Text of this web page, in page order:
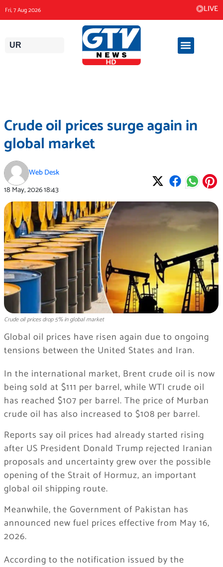
to
content
Fri, 7 Aug 2026 LIVE
UR
Crude oil prices surge again in
global market
Web Desk
18 May, 202618:43
Crude oil prices drop 5% in global market
Global oil prices have risen again due to ongoing
tensions between the United States and Iran.
In the international market, Brent crude oil is now
being sold at $111 per barrel, while WTI crude oil
has reached $107 per barrel. The price of Murban
crude oil has also increased to $108 per barrel.
Reports say oil prices had already started rising
after US President Donald Trump rejected Iranian
proposals and uncertainty grew over the possible
opening of the Strait of Hormuz, an important
global oil shipping route.
Meanwhile, the Government of Pakistan has
announced new fuel prices effective from May 16,
2026.
According to the notification issued by the